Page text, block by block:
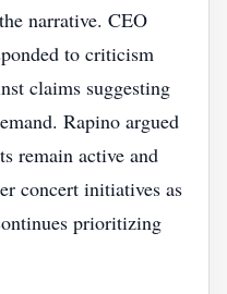
narrative. CEO
to criticism
claims suggesting
Rapino argued
remain active and
concert initiatives as
prioritizing